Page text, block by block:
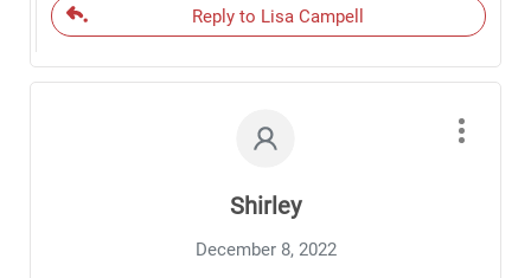
Reply to Lisa Campell
Shirley
December 8, 2022